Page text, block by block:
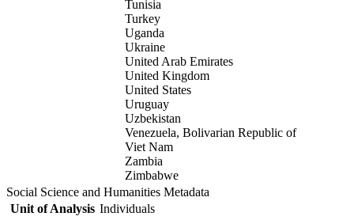
Tunisia
Turkey
Uganda
Ukraine
United Arab Emirates
United Kingdom
United States
Uruguay
Uzbekistan
Venezuela, Bolivarian Republic of
Viet Nam
Zambia
Zimbabwe
Social Science and Humanities Metadata
Unit of Analysis Individuals